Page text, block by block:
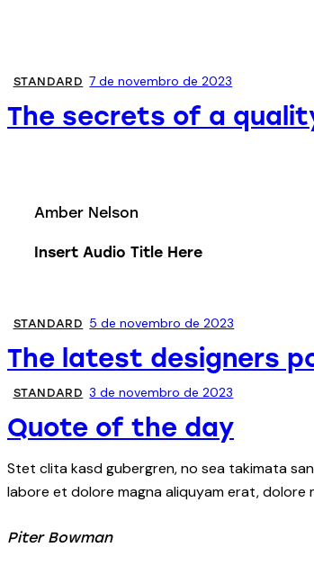
STANDARD 7 de novembro de 2023
The secrets of a
Amber Nelson
Insert Audio Title Here
STANDARD 5 de novembro de 2023
The latest designers
STANDARD 3 de novembro de 2023
Quote of the day
Stet clita kasd gubergren, no sea takimata
labore et dolore magna aliquyam erat, dolore
Piter Bowman